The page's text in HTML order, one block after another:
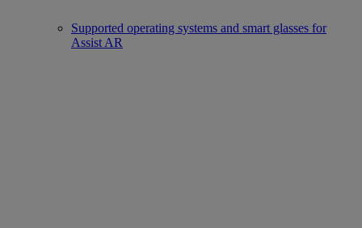
Supported operating systems and smart glasses for
Assist AR